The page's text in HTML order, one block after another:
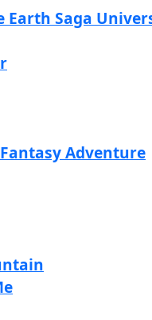
Earth Saga
Adventure